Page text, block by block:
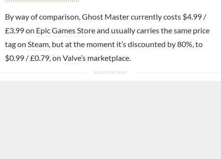
By way of comparison, Ghost Master currently costs $4.99 /
£3.99 on Epic Games Storeand usually carries the same price
tag on Steam , but at the moment it’s discounted by 80%, to
$0.99 / £0.79, on Valve’s marketplace.